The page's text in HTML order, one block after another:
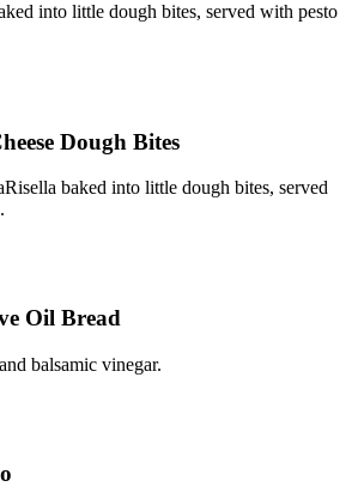
into little dough bites, served with pesto
Dough Bites
baked into little dough bites, served
Oil Bread
balsamic vinegar.